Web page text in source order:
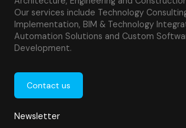
Our services include Technology
Implementation, BIM & Technology
Automation Solutions and Custom
Development.
Contact us
Newsletter